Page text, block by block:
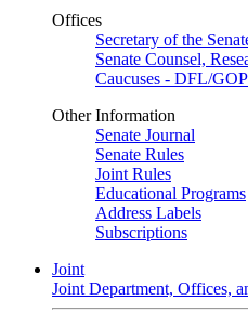
Offices
Secretary of the
Senate Counsel,
Caucuses - DFL/GOP
Other Information
Senate Journal
Senate Rules
Joint Rules
Educational Programs
Address Labels
Subscriptions
Joint
Joint Department, Offices,